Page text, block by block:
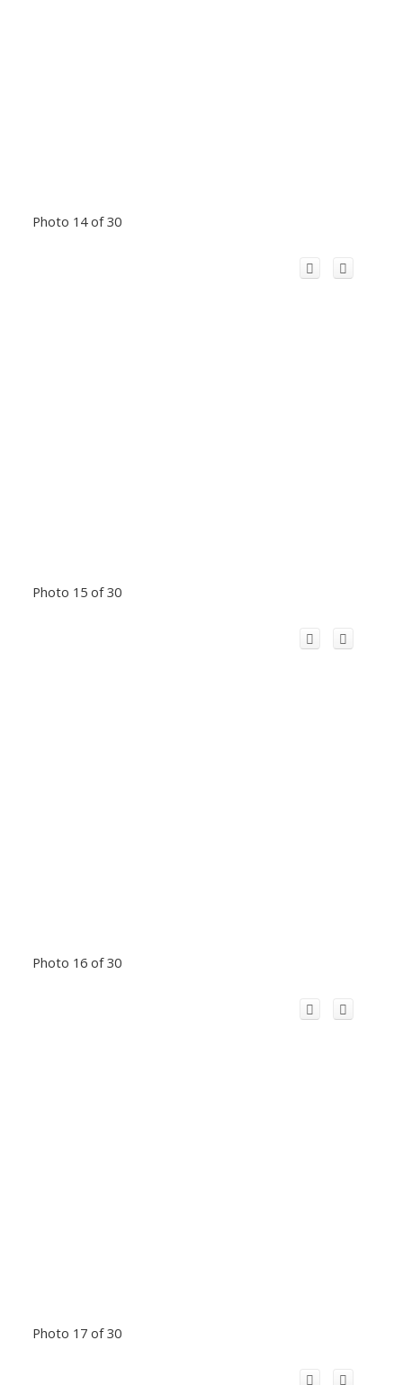
Photo 14 of 30
Photo 15 of 30
Photo 16 of 30
Photo 17 of 30